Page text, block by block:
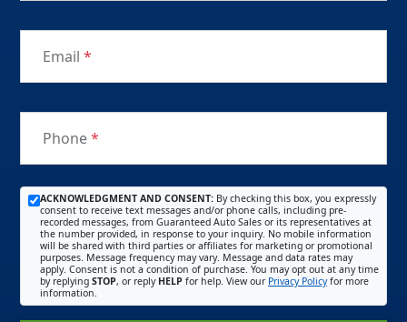
Email *
Phone*
ACKNOWLEDGMENT AND CONSENT: By checking this box, you expressly
consent to receive text messages and/or phone calls, including pre-
recorded messages, from Guaranteed Auto Sales or its representatives at
the number provided, in response to your inquiry. No mobile information
will be shared with third parties or affiliates for marketing or promotional
purposes. Message frequency may vary. Message and data rates may
apply. Consent is not a condition of purchase. You may opt out at any time
by replying STOP, or reply HELP for help. View our Privacy Policyfor more
information.